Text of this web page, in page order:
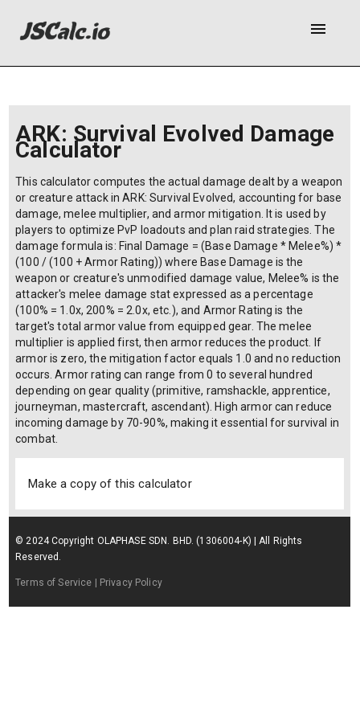
menu
ARK: Survival Evolved Damage
Calculator
This calculator computes the actual damage dealt by a weapon
or creature attack in ARK: Survival Evolved, accounting for base
damage, melee multiplier, and armor mitigation. It is used by
players to optimize PvP loadouts and plan raid strategies. The
damage formula is: Final Damage = (Base Damage * Melee%) *
(100 / (100 + Armor Rating)) where Base Damage is the
weapon or creature's unmodified damage value, Melee% is the
attacker's melee damage stat expressed as a percentage
(100% = 1.0x, 200% = 2.0x, etc.), and Armor Rating is the
target's total armor value from equipped gear. The melee
multiplier is applied first, then armor reduces the product. If
armor is zero, the mitigation factor equals 1.0 and no reduction
occurs. Armor rating can range from 0 to several hundred
depending on gear quality (primitive, ramshackle, apprentice,
journeyman, mastercraft, ascendant). High armor can reduce
incoming damage by 70-90%, making it essential for survival in
combat.
Make a copy of this calculator
© 2024 Copyright OLAPHASE SDN. BHD. (1306004-K) | All Rights
Reserved.
Terms of Service | Privacy Policy